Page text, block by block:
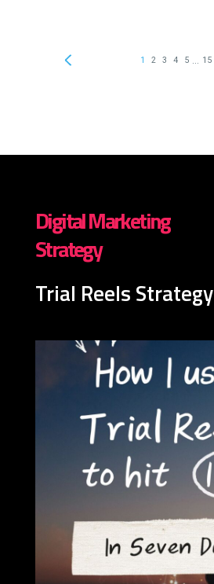
Digital Marketing
Strategy
Trial Reels Strategy